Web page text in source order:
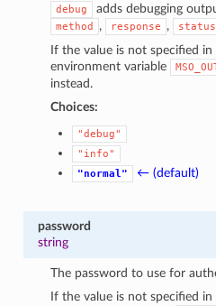
debug adds debugging
method , response , status
If the value is not specified
environment variable
instead.
Choices:
"debug"
"info"
"normal"
← (default)
password
string
The password to use for
If the value is not specified